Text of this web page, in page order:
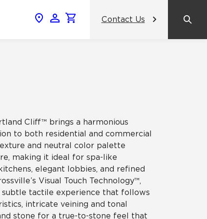
Design
Contrasting Colors, Unified Purpose:
Crossville® Argent Tiles Bring
Balance and Boldness to Interior
Spaces
NeoCon
Contact Us
Cliff™ brings a harmonious
to both residential and commercial
and neutral color palette
making it ideal for spa-like
elegant lobbies, and refined
Visual Touch Technology™,
tactile experience that follows
intricate veining and tonal
stone for a true-to-stone feel that